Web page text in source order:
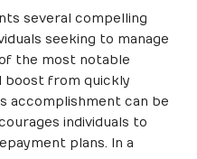
several compelling
seeking to manage
the most notable
boost from quickly
accomplishment can be
individuals to
plans. In a